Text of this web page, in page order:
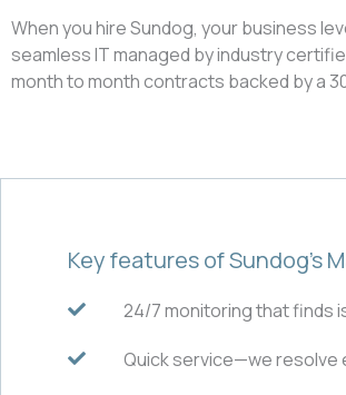
When you hire Sundog, your business
seamless IT managed by industry
month to month contracts backed by a
Key features of Sundog’s
24/7 monitoring that finds
Quick service—we resolve